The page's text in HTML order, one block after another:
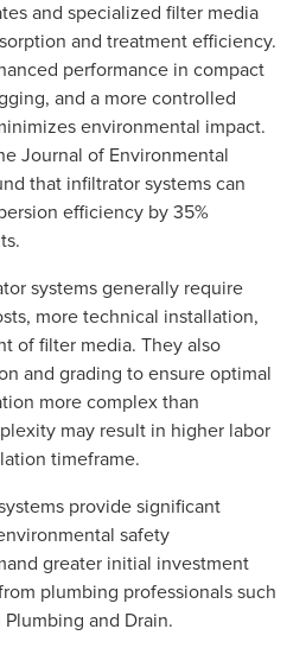
and specialized filter media
and treatment efficiency.
performance in compact
and a more controlled
environmental impact.
Journal of Environmental
that infiltrator systems can
efficiency by 35%
systems generally require
more technical installation,
of filter media. They also
and grading to ensure optimal
more complex than
may result in higher labor
timeframe.
provide significant
safety
greater initial investment
plumbing professionals such
and Drain.